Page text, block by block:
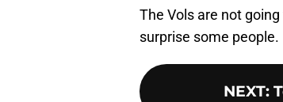
The Vols are not
surprise some people.
NEXT: